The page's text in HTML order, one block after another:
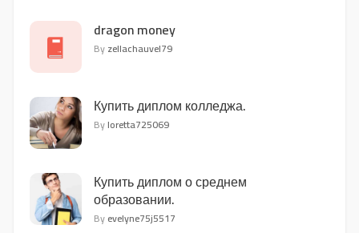
dragon money
Byzellachauvel79
Купить диплом колледжа.
Byloretta725069
Купить диплом о среднем
образовании.
Byevelyne75j5517